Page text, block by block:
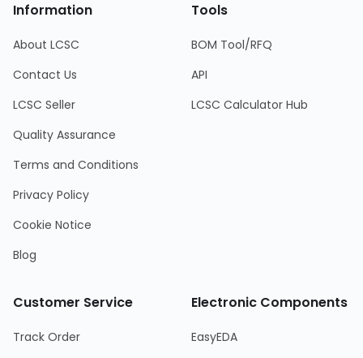
Information
About LCSC
Contact Us
LCSC Seller
Quality Assurance
Terms and Conditions
Privacy Policy
Cookie Notice
Blog
Tools
BOM Tool/RFQ
API
LCSC Calculator Hub
Customer Service
Track Order
Electronic Components
EasyEDA